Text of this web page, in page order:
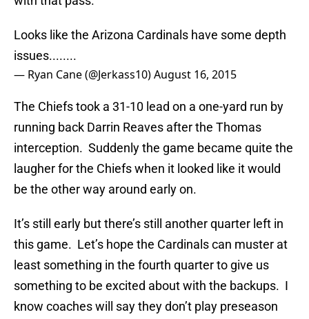
Looks like the Arizona Cardinals have some depth
issues........
— Ryan Cane (@Jerkass10)August 16, 2015
The Chiefs took a 31-10 lead on a one-yard run by
running back Darrin Reaves after the Thomas
interception. Suddenly the game became quite the
laugher for the Chiefs when it looked like it would
be the other way around early on.
It’s still early but there’s still another quarter left in
this game. Let’s hope the Cardinals can muster at
least something in the fourth quarter to give us
something to be excited about with the backups. I
know coaches will say they don’t play preseason